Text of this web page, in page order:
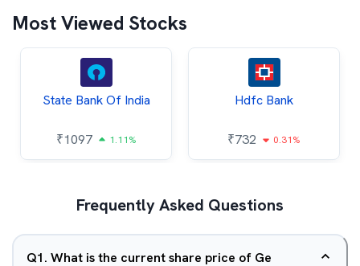
Most Viewed Stocks
State Bank Of India
₹1097 1.11%
Hdfc Bank
₹732 0.31%
Frequently Asked Questions
Q1. What is the current share price of Ge